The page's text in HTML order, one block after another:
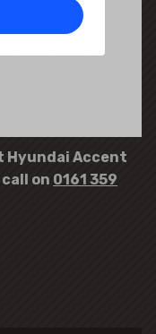
Hyundai Accent
on 0161 359